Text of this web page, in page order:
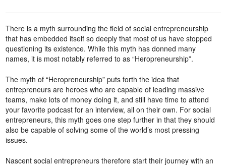
There is a myth surrounding the field of social entrepreneurship
that has embedded itself so deeply that most of us have stopped
questioning its existence. While this myth has donned many
names, it is most notably referred to as “Heropreneurship”.
The myth of “Heropreneurship” puts forth the idea that
entrepreneurs are heroes who are capable of leading massive
teams, make lots of money doing it, and still have time to attend
your favorite podcast for an interview, all on their own. For social
entrepreneurs, this myth goes one step further in that they should
also be capable of solving some of the world’s most pressing
issues.
Nascent social entrepreneurs therefore start their journey with an